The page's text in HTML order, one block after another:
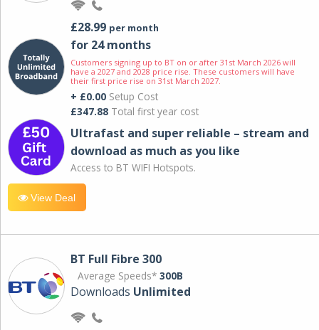
£28.99 per month
for 24 months
Customers signing up to BT on or after 31st March 2026 will
have a 2027 and 2028 price rise. These customers will have
their first price rise on 31st March 2027.
+ £0.00 Setup Cost
£347.88 Total first year cost
Ultrafast and super reliable – stream and
download as much as you like
Access to BT WIFI Hotspots.
View Deal
BT Full Fibre 300
Average Speeds* 300B
Downloads Unlimited